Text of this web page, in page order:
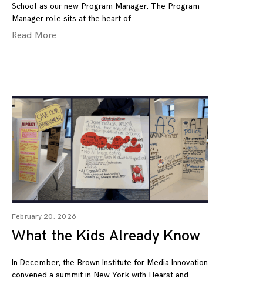
School as our new Program Manager. The Program
Manager role sits at the heart of
Read More
February 20, 2026
What the Kids Already Know
In December, the Brown Institute for Media Innovation
convened a summit in New York with Hearst and